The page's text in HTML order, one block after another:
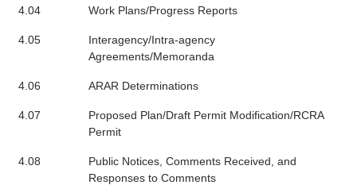
4.04 Work Plans/Progress Reports
4.05
Interagency/Intra-agency
Agreements/Memoranda
4.06 ARAR Determinations
4.07
Proposed Plan/Draft Permit Modification/RCRA
Permit
4.08
Public Notices, Comments Received, and
Responses to Comments